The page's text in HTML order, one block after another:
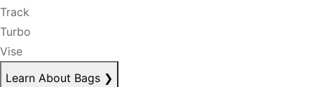
Track
Turbo
Vise
Learn About Bags ❯